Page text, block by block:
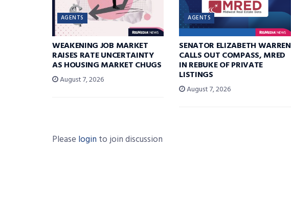
AGENTS
WEAKENING JOB MARKET
RAISES RATE UNCERTAINTY
AS HOUSING MARKET CHUGS
August 7, 2026
AGENTS
SENATOR ELIZABETH WARREN
CALLS OUT COMPASS, MRED
IN REBUKE OF PRIVATE
LISTINGS
August 7, 2026
Please login to join discussion